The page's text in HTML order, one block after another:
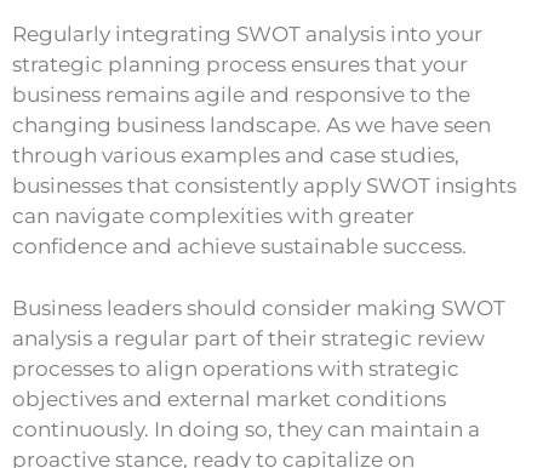
Regularly integrating SWOT analysis into your
strategic planning process ensures that your
business remains agile and responsive to the
changing business landscape. As we have seen
through various examples and case studies,
businesses that consistently apply SWOT insights
can navigate complexities with greater
confidence and achieve sustainable success.
Business leaders should consider making SWOT
analysis a regular part of their strategic review
processes to align operations with strategic
objectives and external market conditions
continuously. In doing so, they can maintain a
proactive stance, ready to capitalize on